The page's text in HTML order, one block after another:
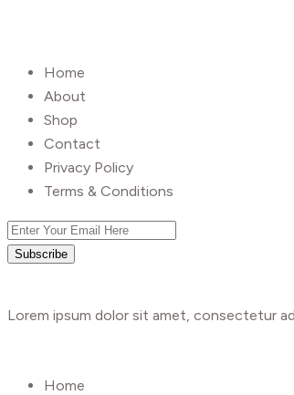
Home
About
Shop
Contact
Privacy Policy
Terms & Conditions
Subscribe
Lorem ipsum dolor sit amet, consectetur
Home